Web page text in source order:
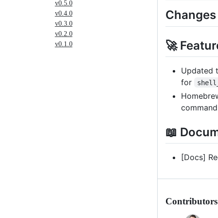
v0.5.0
v0.4.0
v0.3.0
v0.2.0
v0.1.0
Changes
🚀
Updated
for
📖
[Docs]
Contributors